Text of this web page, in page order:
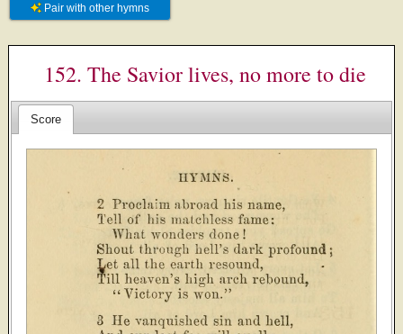
Pair with other hymns
152. The Savior lives, no more to die
Score